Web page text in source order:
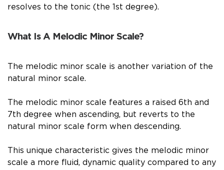
resolves to the tonic (the 1st degree).
What Is A Melodic Minor Scale?
The melodic minor scale is another variation of the
natural minor scale.
The melodic minor scale features a raised 6th and
7th degree when ascending, but reverts to the
natural minor scale form when descending.
This unique characteristic gives the melodic minor
scale a more fluid, dynamic quality compared to any